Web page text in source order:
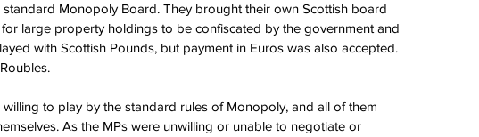
Monopoly Board. They brought their own Scottish board
for large property holdings to be confiscated by the government and
with Scottish Pounds, but payment in Euros was also accepted.
to play by the standard rules of Monopoly, and all of them
As the MPs were unwilling or unable to negotiate or